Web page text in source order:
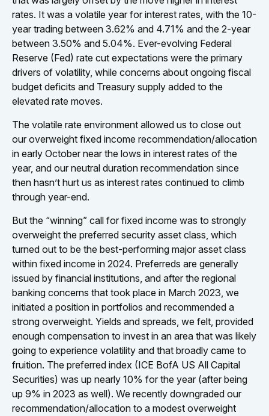
rates. It was a volatile year for interest rates, with the 10-
year trading between 3.62% and 4.71% and the 2-year
between 3.50% and 5.04%. Ever-evolving Federal
Reserve (Fed) rate cut expectations were the primary
drivers of volatility, while concerns about ongoing fiscal
budget deficits and Treasury supply added to the
elevated rate moves.
The volatile rate environment allowed us to close out
our overweight fixed income recommendation/allocation
in early October near the lows in interest rates of the
year, and our neutral duration recommendation since
then hasn’t hurt us as interest rates continued to climb
through year-end.
But the “winning” call for fixed income was to strongly
overweight the preferred security asset class, which
turned out to be the best-performing major asset class
within fixed income in 2024. Preferreds are generally
issued by financial institutions, and after the regional
banking concerns that took place in March 2023, we
initiated a position in portfolios and recommended a
strong overweight. Yields and spreads, we felt, provided
enough compensation to invest in an area that was likely
going to experience volatility and that broadly came to
fruition. The preferred index (ICE BofA US All Capital
Securities) was up nearly 10% for the year (after being
up 9% in 2023 as well). We recently downgraded our
recommendation/allocation to a modest overweight